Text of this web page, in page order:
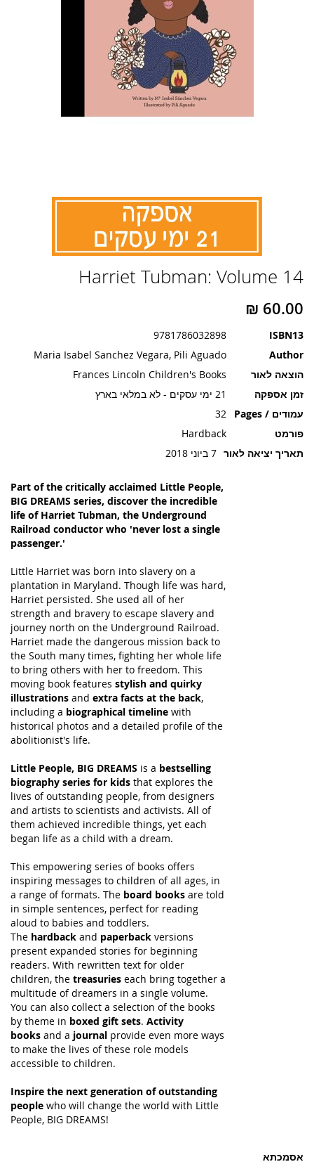
אסמכתא
Harriet Tubman: Volume 14
ISBN13
9781786032898
Author
Maria Isabel Sanchez Vegara, Pili Aguado
הוצאה לאור
Frances Lincoln Children's Books
זמן אספקה
21 ימי עסקים - לא במלאי בארץ
עמודים / Pages
32
פורמט
Hardback
תאריך יציאה לאור 7 ביוני 2018
Part of the critically acclaimed Little People,
BIG DREAMS series, discover the incredible
life of Harriet Tubman, the Underground
Railroad conductor who 'never lost a single
passenger.'
Little Harriet was born into slavery on a
plantation in Maryland. Though life was hard,
Harriet persisted. She used all of her
strength and bravery to escape slavery and
journey north on the Underground Railroad.
Harriet made the dangerous mission back to
the South many times, fighting her whole life
to bring others with her to freedom. This
moving book features stylish and quirky
illustrations and extra facts at the back,
including a biographical timeline with
historical photos and a detailed profile of the
abolitionist's life.
Little People, BIG DREAMS is a bestselling
biography series for kids that explores the
lives of outstanding people, from designers
and artists to scientists and activists. All of
them achieved incredible things, yet each
began life as a child with a dream.
This empowering series of books offers
inspiring messages to children of all ages, in
a range of formats. The board books are told
in simple sentences, perfect for reading
aloud to babies and toddlers.
The hardback and paperback versions
present expanded stories for beginning
readers. With rewritten text for older
children, the treasuries each bring together a
multitude of dreamers in a single volume.
You can also collect a selection of the books
by theme in boxed gift sets. Activity
books and a journal provide even more ways
to make the lives of these role models
accessible to children.
Inspire the next generation of outstanding
people who will change the world with Little
People, BIG DREAMS!
להתחלה
גלריית
תמונות